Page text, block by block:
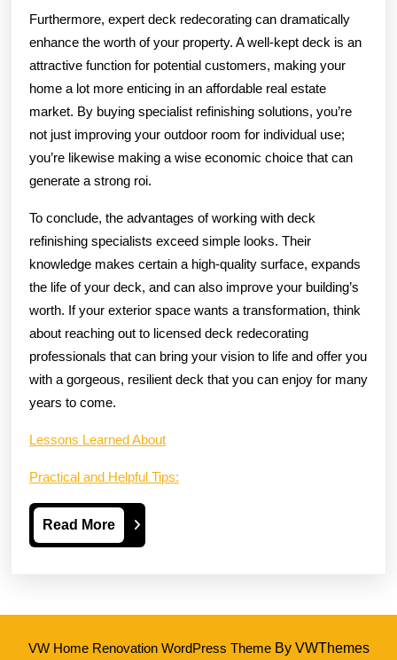
Furthermore, expert deck redecorating can dramatically
enhance the worth of your property. A well-kept deck is an
attractive function for potential customers, making your
home a lot more enticing in an affordable real estate
market. By buying specialist refinishing solutions, you’re
not just improving your outdoor room for individual use;
you’re likewise making a wise economic choice that can
generate a strong roi.
To conclude, the advantages of working with deck
refinishing specialists exceed simple looks. Their
knowledge makes certain a high-quality surface, expands
the life of your deck, and can also improve your building’s
worth. If your exterior space wants a transformation, think
about reaching out to licensed deck redecorating
professionals that can bring your vision to life and offer you
with a gorgeous, resilient deck that you can enjoy for many
years to come.
Lessons Learned About
Practical and Helpful Tips:
Read MoreRead
More
VW Home Renovation WordPress ThemeBy VWThemes